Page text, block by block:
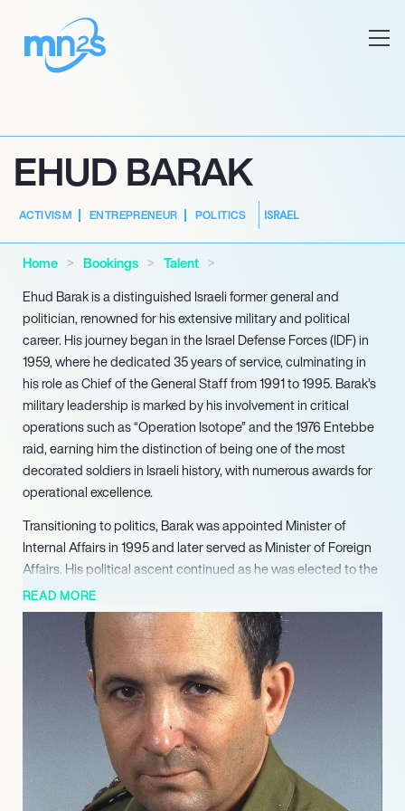
EHUD BARAK
ACTIVISM ENTREPRENEUR POLITICS ISRAEL
Home Bookings
Talent
Ehud Barak is a distinguished Israeli former general and
politician, renowned for his extensive military and political
career. His journey began in the Israel Defense Forces (IDF) in
1959, where he dedicated 35 years of service, culminating in
his role as Chief of the General Staff from 1991 to 1995. Barak’s
military leadership is marked by his involvement in critical
operations such as “Operation Isotope” and the 1976 Entebbe
raid, earning him the distinction of being one of the most
decorated soldiers in Israeli history, with numerous awards for
operational excellence.
Transitioning to politics, Barak was appointed Minister of
Internal Affairs in 1995 and later served as Minister of Foreign
Affairs. His political ascent continued as he was elected to the
Knesset in 1996 and became the leader of the Labor Party. As
Israel’s tenth Prime Minister from 1999 to 2001, Barak made
significant strides, including the withdrawal of Israeli forces
from Southern Lebanon and participation in the pivotal 2000
Camp David Summit aimed at resolving the Israeli-Palestinian
After a brief hiatus from politics following his defeat in the 2001
elections, Barak returned to the political arena in 2005,
reclaiming leadership roles within the Labor Party and serving
as Minister of Defense. His tenure included overseeing
READ MORE